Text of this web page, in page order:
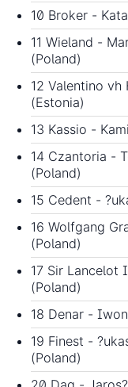
10 Broker -
11 Wieland -
(Poland)
12 Valentino vh
(Estonia)
13 Kassio -
14 Czantoria -
(Poland)
15 Cedent -
16 Wolfgang
(Poland)
17 Sir Lancelot
(Poland)
18 Denar -
19 Finest -
(Poland)